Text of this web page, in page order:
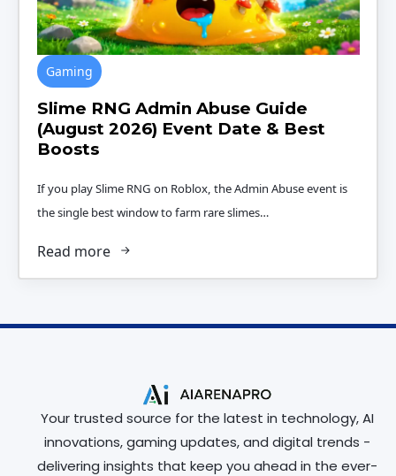
Slime RNG Admin Abuse Guide
(August 2026) Event Date & Best
Boosts
Gaming
If you play Slime RNG on Roblox, the Admin Abuse event is
the single best window to farm rare slimes…
Read more
Your trusted source for the latest in technology, AI
innovations, gaming updates, and digital trends -
delivering insights that keep you ahead in the ever-